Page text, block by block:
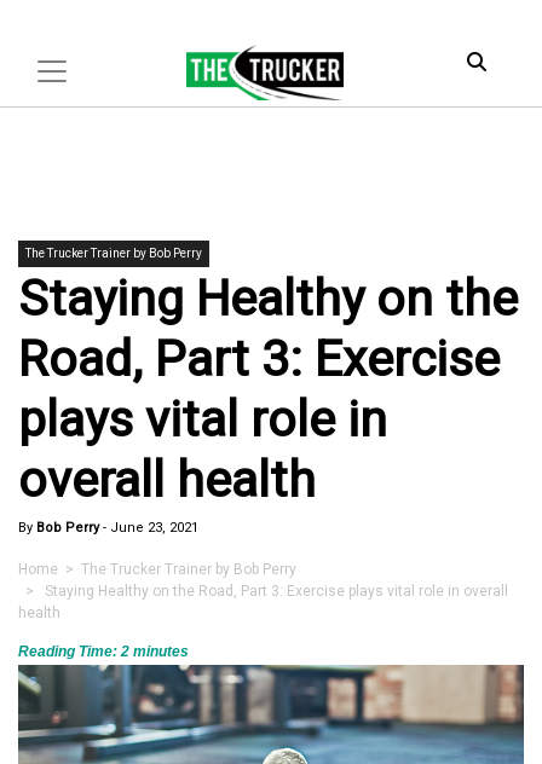
The Trucker Trainer by Bob Perry
Staying Healthy on the
Road, Part 3: Exercise
plays vital role in
overall health
By Bob Perry- June 23, 2021
Home > The Trucker Trainer by Bob Perry
> Staying Healthy on the Road, Part 3: Exercise plays vital role in overall
health
Reading Time: 2 minutes